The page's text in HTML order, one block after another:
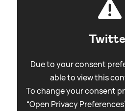
Due to your consent
able to view this
To change your consent
“Open Privacy